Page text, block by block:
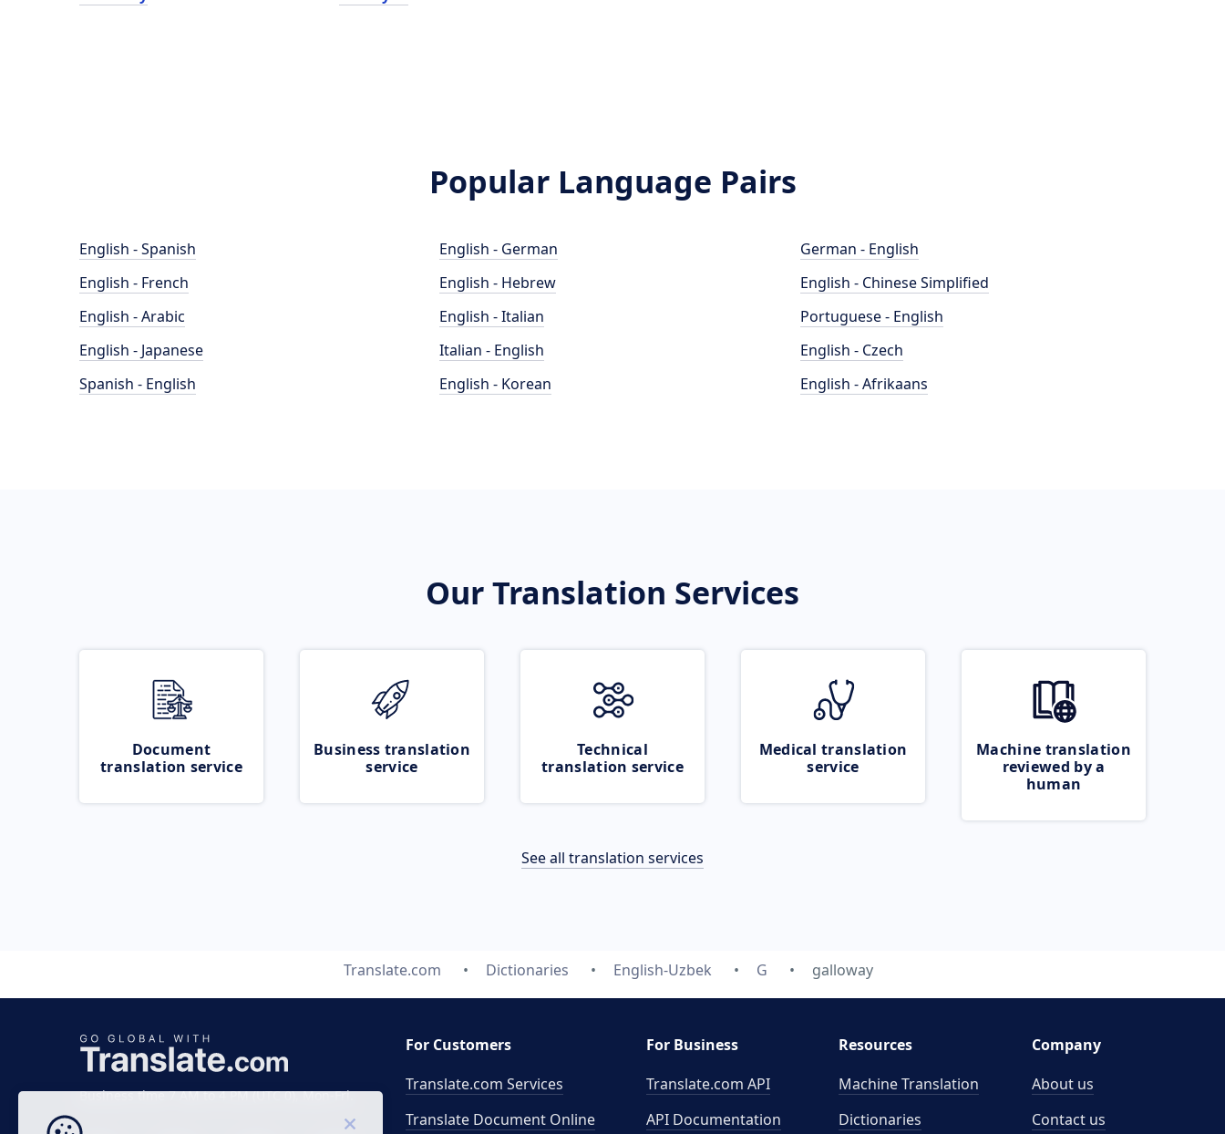
Popular Language Pairs
English - Spanish
English - French
English - Arabic
English - Japanese
Spanish - English
English - German
English - Hebrew
English - Italian
Italian - English
English - Korean
German - English
English - Chinese Simplified
Portuguese - English
English - Czech
English - Afrikaans
Our Translation Services
Document
translation service
Business translation
service
Technical
translation service
Medical translation
service
Machine translation
reviewed by a
human
See all translation services
Translate.com Dictionaries English-Uzbek G galloway
Business time 7 AM to 4 PM (UTC 0), Mon-Fri.
For Customers
Translate.com Services
Translate Document Online
For Business
Translate.com API
API Documentation
Resources
Machine Translation
Dictionaries
Company
About us
Contact us